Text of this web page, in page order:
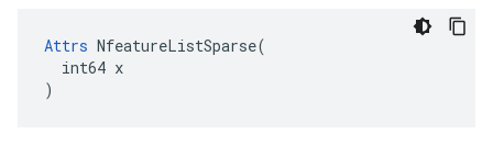
Attrs NfeatureListSparse(
  int64 x
)